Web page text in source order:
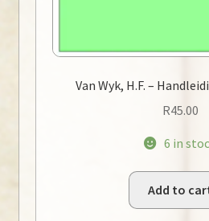
Van Wyk, H.F. –
R45.00
6 in
Add to